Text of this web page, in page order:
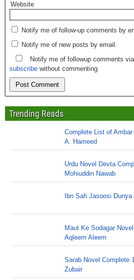
Website
Notify me of follow-up comments by
Notify me of new posts by email.
Notify me of followup comments
subscribe without commenting.
Trending Reads
Complete List of
A. Hameed
Urdu Novel Devta
Mohiuddin Nawab
Ibn Safi Jasoosi
Maut Ke Sodagar
Aqleem Aleem
Sarab Novel Complete
Zubair